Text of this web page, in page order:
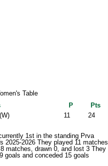
Table
P
Pts
11
24
1st in the standing Prva
2025-2026 They played 11 matches
matches, drawn 0, and lost 3 They
goals and conceded 15 goals